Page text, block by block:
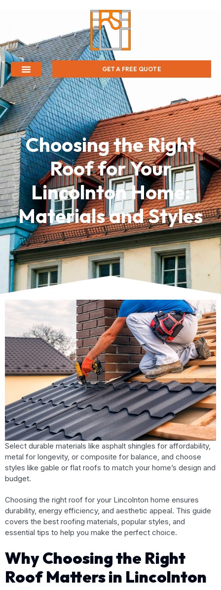
GET A FREE QUOTE
Choosing the Right
Roof for Your
Lincolnton Home:
Materials and Styles
Select durable materials like asphalt shingles for affordability,
metal for longevity, or composite for balance, and choose
styles like gable or flat roofs to match your home’s design and
budget.
Choosing the right roof for your Lincolnton home ensures
durability, energy efficiency, and aesthetic appeal. This guide
covers the best roofing materials, popular styles, and
essential tips to help you make the perfect choice.
Why Choosing the Right
Roof Matters in Lincolnton